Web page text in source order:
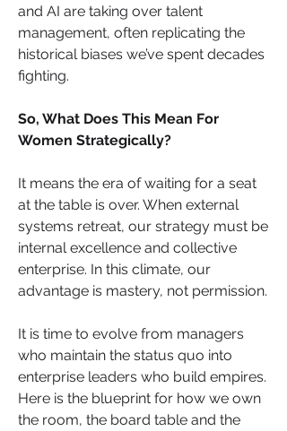
and AI are taking over talent
management, often replicating the
historical biases we’ve spent decades
fighting.
So, What Does This Mean For
Women Strategically?
It means the era of waiting for a seat
at the table is over. When external
systems retreat, our strategy must be
internal excellence and collective
enterprise. In this climate, our
advantage is mastery, not permission.
It is time to evolve from managers
who maintain the status quo into
enterprise leaders who build empires.
Here is the blueprint for how we own
the room, the board table and the